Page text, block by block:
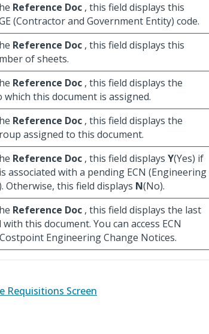
Reference Doc , this field displays this
(Contractor and Government Entity) code.
Reference Doc , this field displays this
of sheets.
Reference Doc , this field displays the
this document is assigned.
Reference Doc , this field displays the
assigned to this document.
Reference Doc , this field displays Y(Yes) if
associated with a pending ECN (Engineering
Otherwise, this field displays N(No).
Reference Doc , this field displays the last
with this document. You can access ECN
Engineering Change Notices.
Requisitions Screen